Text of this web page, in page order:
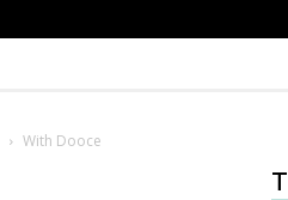
With Dooce